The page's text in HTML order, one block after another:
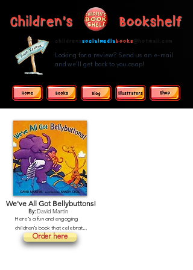
Children's Bookshelf
childrenssocialmediabooks
Looking for a review? Send us an e-mail
and we'll get back to you asap!
We've All Got Bellybuttons!
By:David Martin
Here’s a fun and engaging
children’s book that celebrates
body awareness and self-
discovery.
Order here